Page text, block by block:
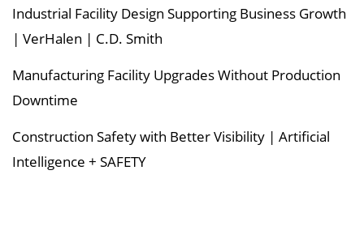
Industrial Facility Design Supporting Business Growth
| VerHalen | C.D. Smith
Manufacturing Facility Upgrades Without Production
Downtime
Construction Safety with Better Visibility | Artificial
Intelligence + SAFETY